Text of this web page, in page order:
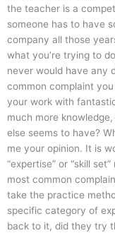
the teacher is a
someone has to have
company all those
what you’re trying to
never would have any
common complaint
your work with
much more
else seems to have?
me your opinion. It is
“expertise” or “skill
most common
take the practice
specific category of
back to it, did they try